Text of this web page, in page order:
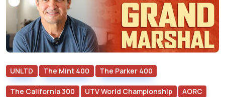
UNLTD The Mint 400 The Parker 400
The California 300 UTV World Championship AORC